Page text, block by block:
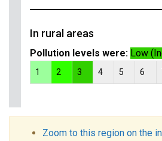
In rural areas
Pollution levels were: Low
1 2 3 4 5 6
Zoom to this region on the